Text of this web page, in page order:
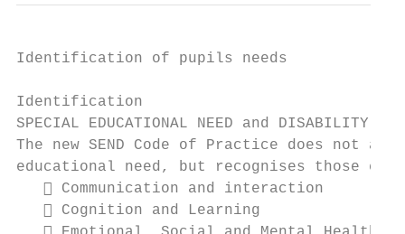
Identification of pupils needs
Identification
SPECIAL EDUCATIONAL NEED and DISABILITY
The new SEND Code of Practice does not
educational need, but recognises those
    Communication and interaction
    Cognition and Learning